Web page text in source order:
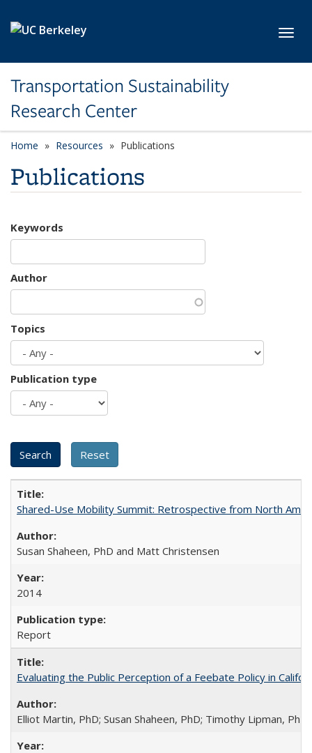
Transportation Sustainability
Research Center
Home Resources Publications
Publications
Keywords
Author
Topics
Publication type
Shared-Use Mobility Summit: Retrospective from North
Susan Shaheen, PhD and Matt Christensen
2014
Report
Evaluating the Public Perception of a Feebate Policy in
Elliot Martin, PhD; Susan Shaheen, PhD; Timothy Lipman,